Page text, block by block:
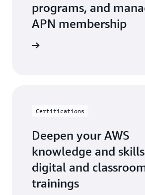
programs, and
APN membership
Certifications
Deepen your AWS
knowledge and
digital and
trainings